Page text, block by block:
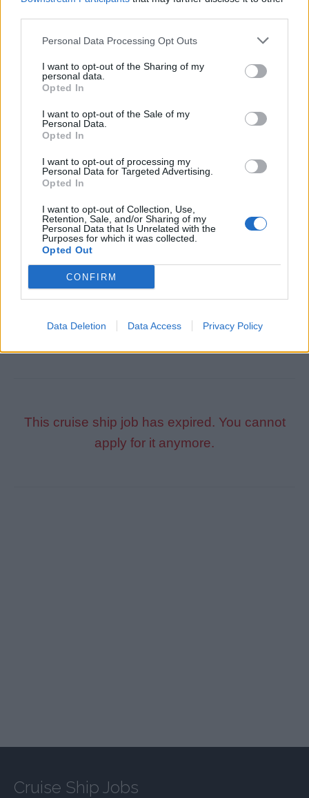
Personal Data Processing Opt Outs
I want to opt-out of the Sharing of my
personal data.
Opted In
I want to opt-out of the Sale of my
Personal Data.
Opted In
I want to opt-out of processing my
Personal Data for Targeted Advertising.
Opted In
I want to opt-out of Collection, Use,
Retention, Sale, and/or Sharing of my
Personal Data that Is Unrelated with the
Purposes for which it was collected.
Opted Out
CONFIRM
Data Deletion Data Access Privacy Policy
Maintain security of the ship and the implementation of
Responsible for gangway security & access control.
crew and visitors belongings and personal effects to
prevent dangerous and prohibited items being brought
Undertake security patrols of Restricted, Controlled
and Vulnerable areas
Undertake patrols of passenger areas.
Investigates crimes, incidents and safeguarding
matters
Compiling statements and reports.
Reporting all crimes, incidents and safeguarding
Participate in security training, drills and exercises.
This cruise ship job has expired. You cannot
apply for it anymore.
Cruise Ship Jobs